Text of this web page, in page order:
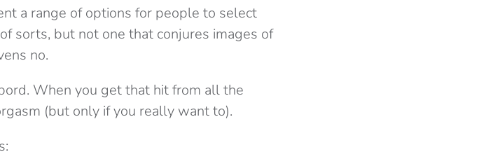
a range of options for people to select
sorts, but not one that conjures images of
no.
When you get that hit from all the
(but only if you really want to).